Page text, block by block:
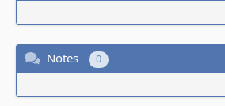
Notes 0